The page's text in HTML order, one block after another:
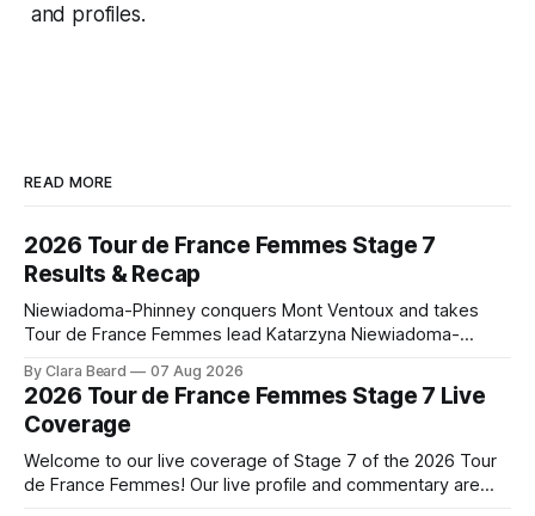
and profiles.
READ MORE
2026 Tour de France Femmes Stage 7
Results & Recap
Niewiadoma-Phinney conquers Mont Ventoux and takes
Tour de France Femmes lead Katarzyna Niewiadoma-
commanding solo victory on Mont Ventoux today, winning...
Stage 7 of the 2026 Tour de France Femmes is in the
books. The final results and standings are below, followed
by
By Clara Beard 07 Aug 2026
2026 Tour de France Femmes Stage 7 Live
Coverage
Welcome to our live coverage of Stage 7 of the 2026 Tour
de France Femmes! Our live profile and commentary are